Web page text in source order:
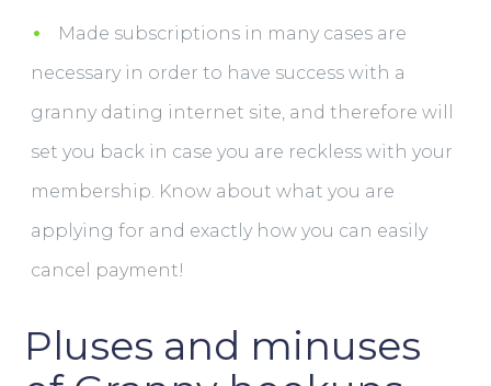
Made subscriptions in many cases are
necessary in order to have success with a
granny dating internet site, and therefore will
set you back in case you are reckless with your
membership. Know about what you are
applying for and exactly how you can easily
cancel payment!
Pluses and minuses